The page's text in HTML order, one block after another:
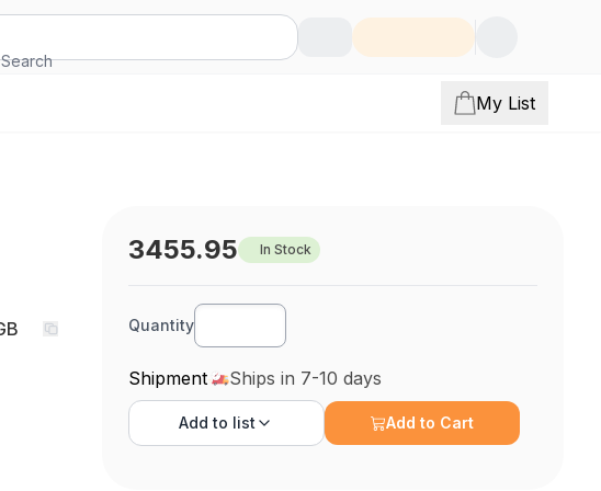
Search
My List
3455.95 In Stock
Quantity
Shipment Ships in 7-10 days
Add to list Add to Cart